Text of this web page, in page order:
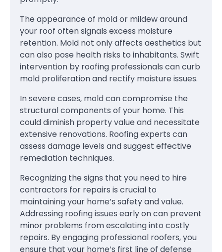
The appearance of mold or mildew around
your roof often signals excess moisture
retention. Mold not only affects aesthetics but
can also pose health risks to inhabitants. Swift
intervention by roofing professionals can curb
mold proliferation and rectify moisture issues.
In severe cases, mold can compromise the
structural components of your home. This
could diminish property value and necessitate
extensive renovations. Roofing experts can
assess damage levels and suggest effective
remediation techniques.
Recognizing the signs that you need to hire
contractors for repairs is crucial to
maintaining your home’s safety and value.
Addressing roofing issues early on can prevent
minor problems from escalating into costly
repairs. By engaging professional roofers, you
ensure that your home’s first line of defense